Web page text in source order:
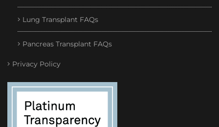
Lung Transplant FAQs
Pancreas Transplant FAQs
Privacy Policy